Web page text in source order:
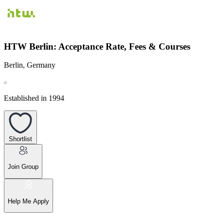
HTW Berlin: Acceptance Rate, Fees & Courses
Berlin, Germany
Established in 1994
Shortlist
Join Group
Help Me Apply